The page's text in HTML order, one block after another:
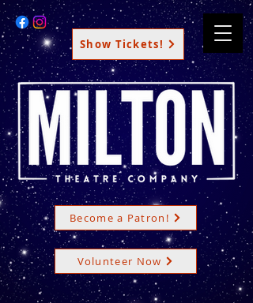
Show Tickets!
Become a Patron!
Volunteer Now